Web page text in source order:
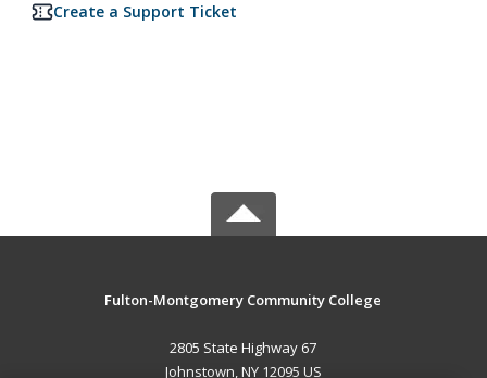
Create a Support Ticket
Fulton-Montgomery Community College
2805 State Highway 67
Johnstown, NY 12095 US